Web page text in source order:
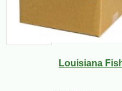
Louisiana